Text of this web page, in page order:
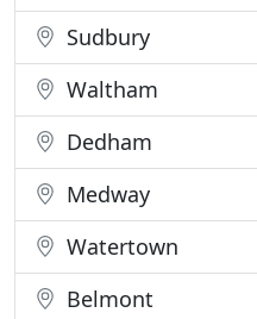
Sudbury
Waltham
Dedham
Medway
Watertown
Belmont